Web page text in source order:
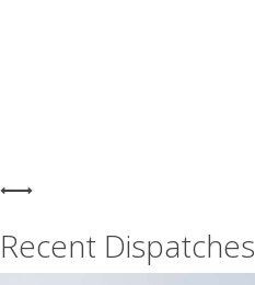
Recent Dispatches